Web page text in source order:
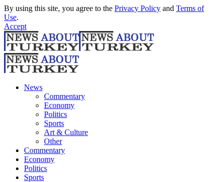
By using this site, you agree to the Privacy Policy and Terms of
Use.
Accept
News
Commentary
Economy
Politics
Sports
Art & Culture
Other
Commentary
Economy
Politics
Sports